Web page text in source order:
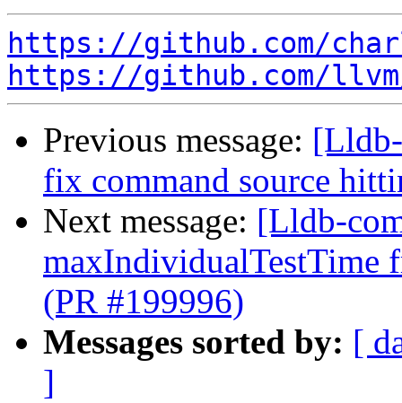
https://github.com/
https://github.com/
Previous message:
fix command source
Next message: [Lldb-
maxIndividualTestTime
(PR #199996)
Messages sorted by: [
]